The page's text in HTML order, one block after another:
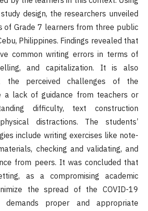
design, the researchers unveiled
of Grade 7 learners from three public
Philippines. Findings revealed that
common writing errors in terms of
and capitalization. It is also
the perceived challenges of the
a lack of guidance from teachers or
difficulty, text construction
distractions. The students’
include writing exercises like note-
checking and validating, and
from peers. It was concluded that
as a compromising academic
the spread of the COVID-19
demands proper and appropriate